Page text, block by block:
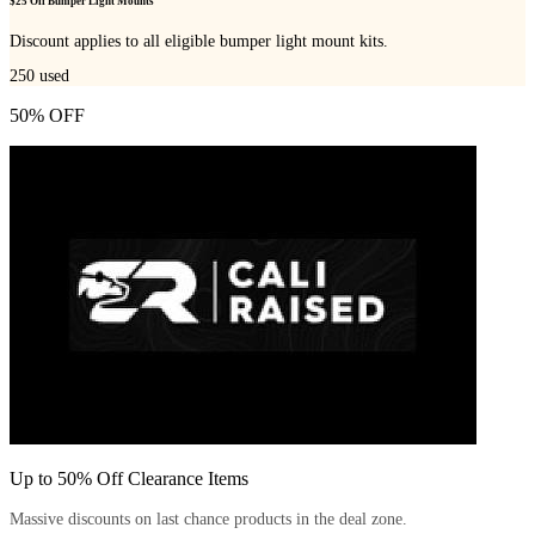
Discount applies to all eligible bumper light mount kits.
250 used
50% OFF
Up to 50% Off Clearance Items
Massive discounts on last chance products in the deal zone.